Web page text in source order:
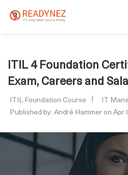
ITIL 4 Foundation
Exam, Careers and
ITIL Foundation Course IT
Published by: André Hammer on Apr